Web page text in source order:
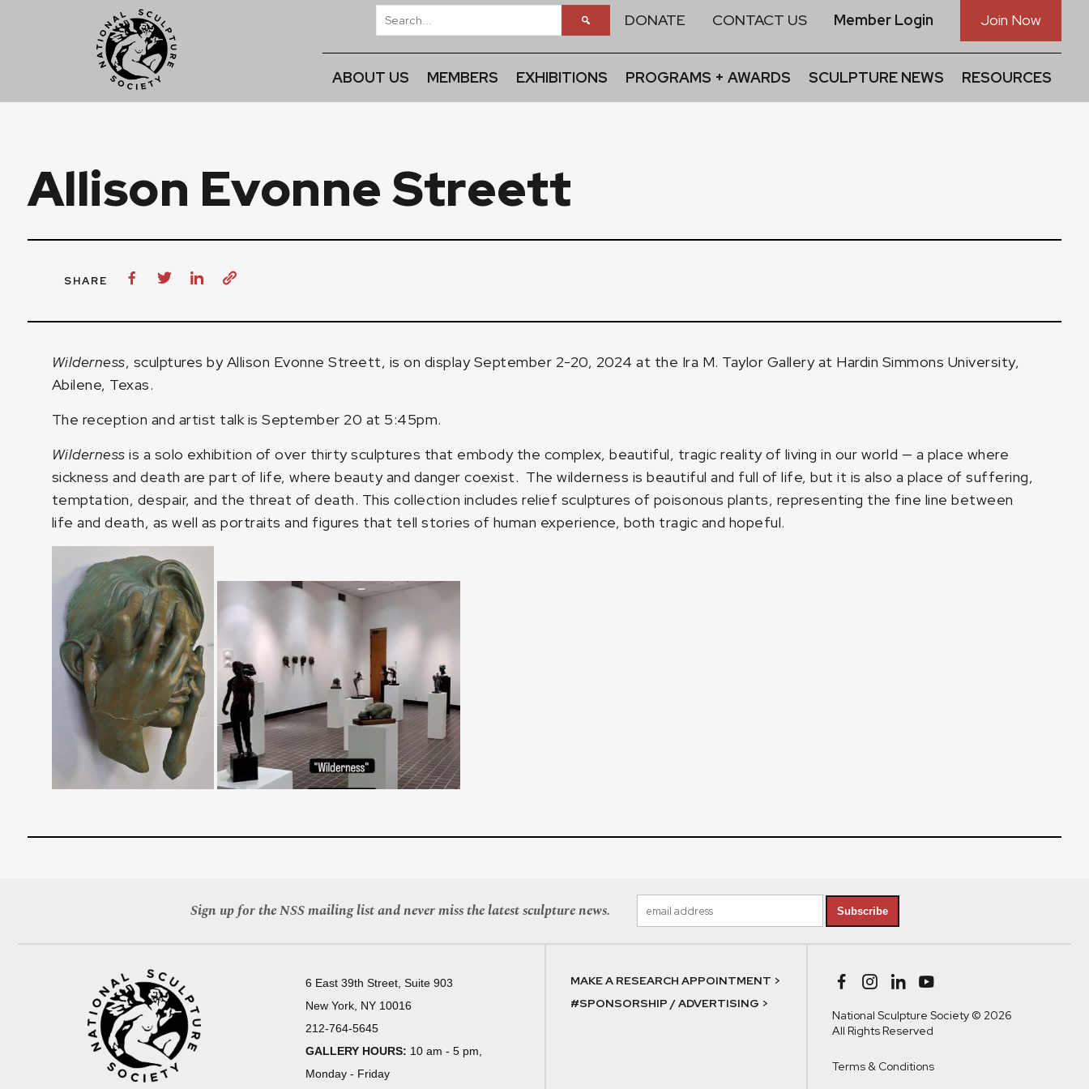
DONATE CONTACT US Member Login Join Now
ABOUT US MEMBERS EXHIBITIONS PROGRAMS + AWARDS SCULPTURE NEWS RESOURCES
Allison Evonne Streett
SHARE
Wilderness, sculptures byAllison Evonne Streett, is on display September 2-20, 2024 at the Ira M. Taylor Gallery at Hardin Simmons University,
Abilene, Texas.
The reception and artist talk is September 20 at 5:45pm.
Wilderness is a solo exhibition of over thirty sculptures that embody the complex, beautiful, tragic reality of living in our world — a place where
sickness and death are part of life, where beauty and danger coexist. The wilderness is beautiful and full of life, but it is also a place of suffering,
temptation, despair, and the threat of death. This collection includes relief sculptures of poisonous plants, representing the fine line between
life and death, as well as portraits and figures that tell stories of human experience, both tragic and hopeful.
Sign up for the NSS mailing list and never miss the latest sculpture news. Subscribe
6 East 39th Street, Suite 903
New York, NY 10016
212-764-5645
GALLERY HOURS: 10 am - 5 pm,
Monday - Friday
MAKE A RESEARCH APPOINTMENT >
#SPONSORSHIP / ADVERTISING >
National Sculpture Society © 2026
All Rights Reserved
Terms & Conditions